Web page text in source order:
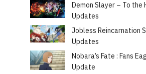
Demon Slayer – To the
Updates
Jobless Reincarnation
Updates
Nobara’s Fate : Fans
Update